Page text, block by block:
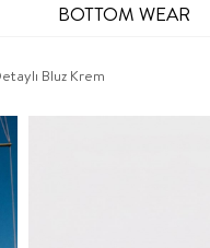
BOTTOM WEAR
Bluz Krem